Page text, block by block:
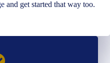
and get started that way too.